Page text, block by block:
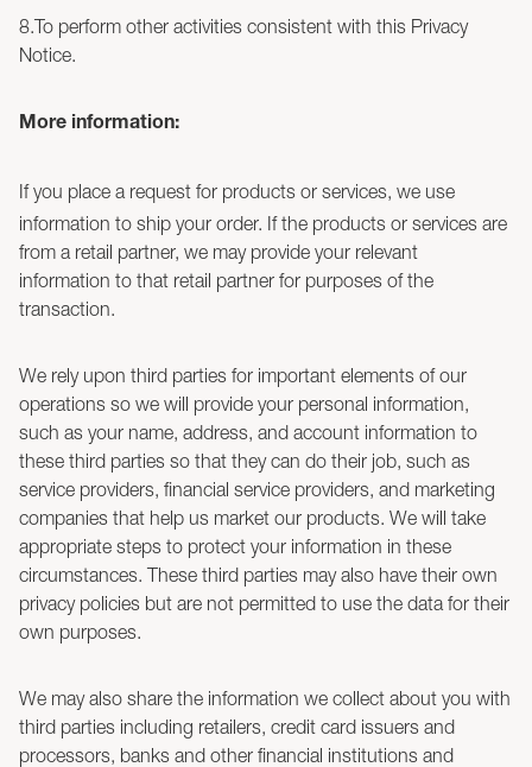
8.To perform other activities consistent with this Privacy
Notice.
More information:
If you place a request for products or services, we use
information to ship your order. If the products or services are
from a retail partner, we may provide your relevant
information to that retail partner for purposes of the
transaction.
We rely upon third parties for important elements of our
operations so we will provide your personal information,
such as your name, address, and account information to
these third parties so that they can do their job, such as
service providers, financial service providers, and marketing
companies that help us market our products. We will take
appropriate steps to protect your information in these
circumstances. These third parties may also have their own
privacy policies but are not permitted to use the data for their
own purposes.
We may also share the information we collect about you with
third parties including retailers, credit card issuers and
processors, banks and other financial institutions and